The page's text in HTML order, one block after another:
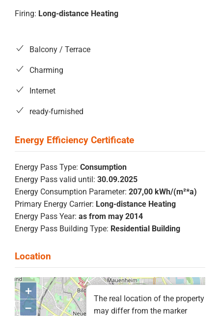
Firing: Long-distance Heating
Balcony / Terrace
Charming
Internet
ready-furnished
Energy Pass Type: Consumption
Energy Pass valid until: 30.09.2025
Energy Consumption Parameter: 207,00 kWh/(m²*a)
Primary Energy Carrier: Long-distance Heating
Energy Pass Year: as from may 2014
Energy Pass Building Type: Residential Building
The real location of the property
may differ from the marker
+
–